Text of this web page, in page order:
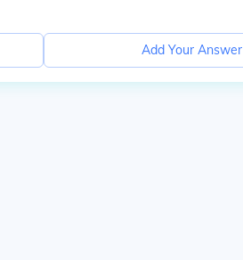
Add Your Answer